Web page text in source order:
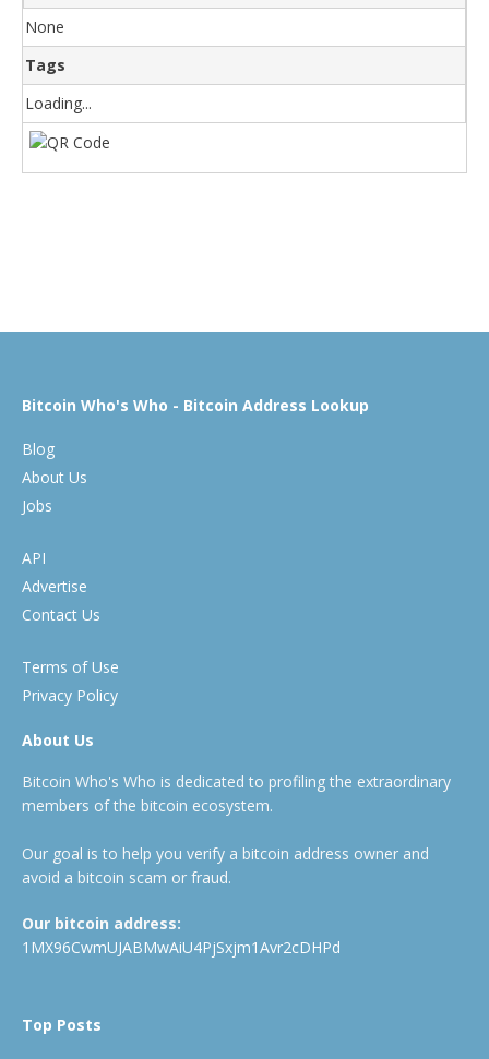
None
Tags
Loading...
Bitcoin Who's Who - Bitcoin Address Lookup
Blog
About Us
Jobs
API
Advertise
Contact Us
Terms of Use
Privacy Policy
About Us
Bitcoin Who's Who is dedicated to profiling the extraordinary
members of the bitcoin ecosystem.
Our goal is to help you verify a bitcoin address owner and
avoid a bitcoin scam or fraud.
Our bitcoin address:
1MX96CwmUJABMwAiU4PjSxjm1Avr2cDHPd
Top Posts